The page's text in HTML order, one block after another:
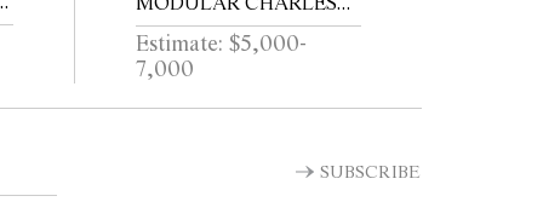
SOFA FOR B&B ITALIA
Estimate: $5,000-
7,000
SUBSCRIBE